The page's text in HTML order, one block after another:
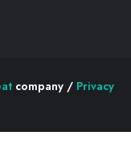
company / Privacy